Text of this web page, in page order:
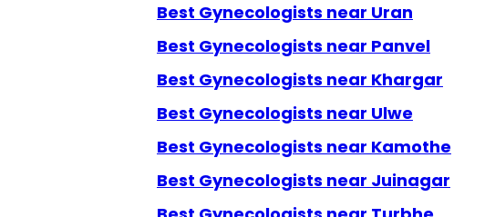
Best Gynecologists near Uran
Best Gynecologists near Panvel
Best Gynecologists near Khargar
Best Gynecologists near Ulwe
Best Gynecologists near Kamothe
Best Gynecologists near Juinagar